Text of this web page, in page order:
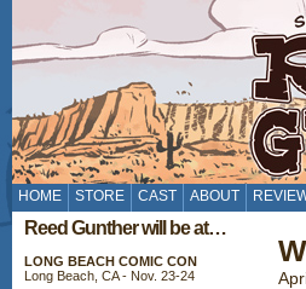
HOME STORE CAST ABOUT
Reed Gunther will be at…
LONG BEACH COMIC CON
Long Beach, CA - Nov. 23-24